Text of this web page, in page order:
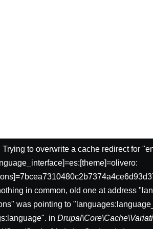
Trying to overwrite a cache redirect for
in common, old one at address
was pointing to
in